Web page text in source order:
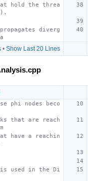
hold the threa
diverg
• Show Last 20 Lines
phi nodes beco
that are reach
have a reachin
is used in the Di